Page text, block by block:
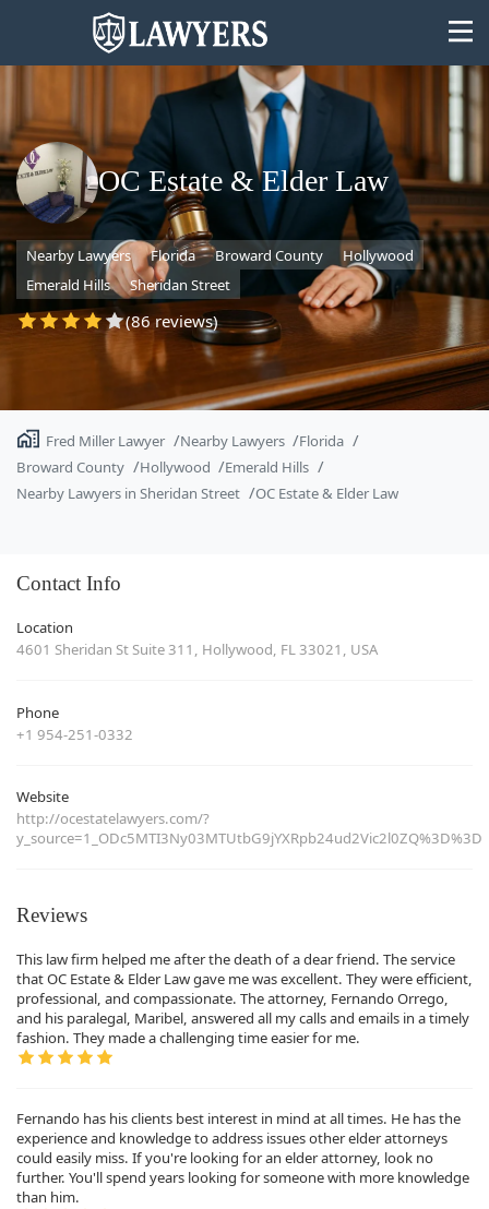
State
Search
OC Estate & Elder Law
Nearby Lawyers Florida Broward County
Hollywood
Emerald Hills
Sheridan Street
(86 reviews)
Fred Miller Lawyer Nearby Lawyers
Florida
Broward County
Hollywood
Emerald Hills
Nearby Lawyers in Sheridan Street
OC Estate & Elder Law
Contact Info
Location
4601 Sheridan St Suite 311, Hollywood, FL 33021, USA
Phone
+1 954-251-0332
Website
http://ocestatelawyers.com/?
y_source=1_ODc5MTI3Ny03MTUtbG9jYXRpb24ud2Vic2l0ZQ%3D%3D
Reviews
This law firm helped me after the death of a dear friend. The service
that OC Estate & Elder Law gave me was excellent. They were efficient,
professional, and compassionate. The attorney, Fernando Orrego,
and his paralegal, Maribel, answered all my calls and emails in a timely
fashion. They made a challenging time easier for me.
Fernando has his clients best interest in mind at all times. He has the
experience and knowledge to address issues other elder attorneys
could easily miss. If you're looking for an elder attorney, look no
further. You'll spend years looking for someone with more knowledge
than him.